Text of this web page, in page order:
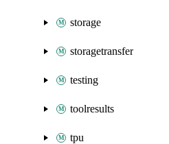
storage
storagetransfer
testing
toolresults
tpu